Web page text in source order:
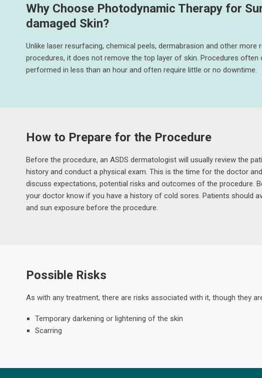
Why Choose Photodynamic Therapy for
damaged Skin?
Unlike laser resurfacing, chemical peels, dermabrasion and other more
procedures, it does not remove the top layer of skin. Procedures often
performed in less than an hour and often require little or no downtime.
How to Prepare for the Procedure
Before the procedure, an ASDS dermatologist will usually review the
history and conduct a physical exam. This is the time for the doctor
discuss expectations, potential risks and outcomes of the procedure.
your doctor know if you have a history of cold sores. Patients should
and sun exposure before the procedure.
Possible Risks
As with any treatment, there are risks associated with it, though they
Temporary darkening or lightening of the skin
Scarring